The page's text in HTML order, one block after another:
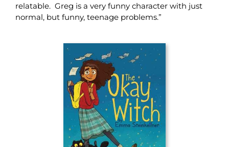
relatable. Greg is a very funny character with just
normal, but funny, teenage problems.”